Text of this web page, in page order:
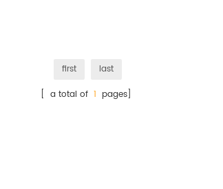
first
last
[ a total of1 pages]